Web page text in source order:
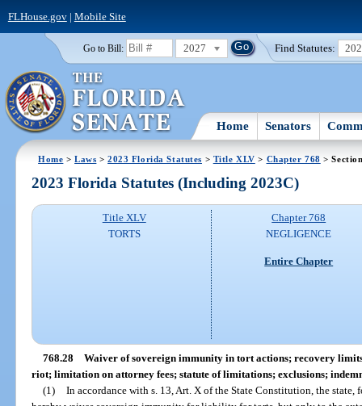
FLHouse.gov| Mobile Site
Go to Bill: 2027 Find Statutes:
Home Senators
Home >Laws >2023 Florida Statutes > Title XLV > Chapter 768 >
2023 Florida Statutes (Including 2023C)
Title XLV
TORTS
Chapter 768
NEGLIGENCE
Entire Chapter
768.28 Waiver of sovereign immunity in tort actions; recovery
riot; limitation on attorney fees; statute of limitations; exclusions;
(1) In accordance with s. 13, Art. X of the State Constitution, the